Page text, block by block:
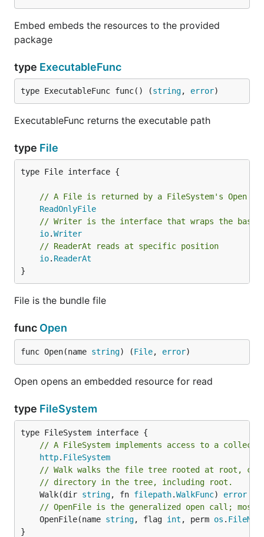
Embed embeds the resources to the provided
package
type ExecutableFunc
type ExecutableFunc func() (string, error)
ExecutableFunc returns the executable path
type File
type File interface {
// A File is returned by a FileSystem's Open
ReadOnlyFile
// Writer is the interface that wraps the basic
io.Writer
// ReaderAt reads at specific position
io. ReaderAt
}
File is the bundle file
func Open
func Open(name string) (File, error)
Open opens an embedded resource for read
type FileSystem
type FileSystem interface {
// A FileSystem implements access to a
http. FileSystem
// Walk walks the file tree rooted at root,
// directory in the tree, including root.
	Walk(dir
string, fn filepath.WalkFunc) error
// OpenFile is the generalized open call; most
	OpenFile(name
string, flag int , perm os .
}